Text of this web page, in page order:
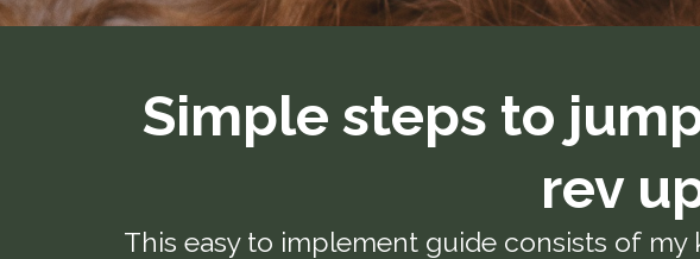
Simple steps to
rev
This easy to implement guide consists of